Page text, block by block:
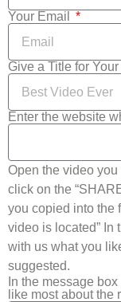
Your Email
Give a Title for
Enter the website
Open the video
click on the
you copied into the
video is located” In
with us what you
suggested.
In the message
like most about the